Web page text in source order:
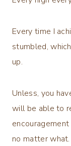
Every time I
stumbled,
up.
Unless, you
will be able to
no matter what.